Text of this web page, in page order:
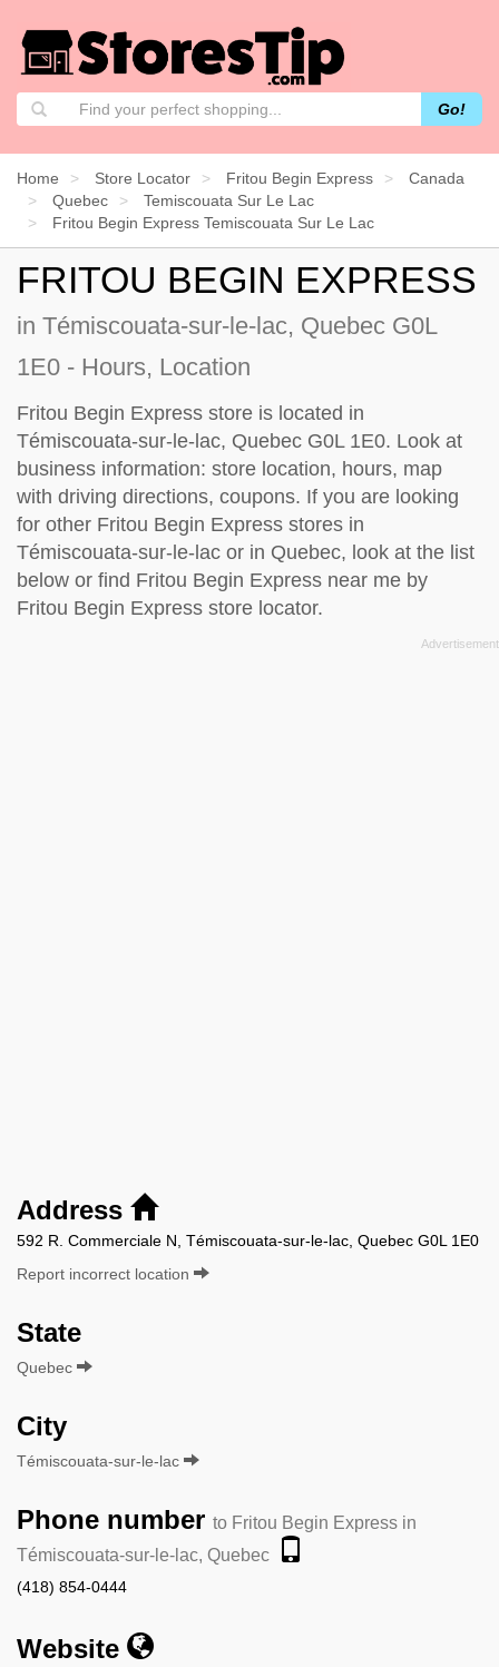
Go!
Home Store Locator Fritou Begin Express
Canada
Quebec
Temiscouata Sur Le Lac
Fritou Begin Express Temiscouata Sur Le Lac
FRITOU BEGIN EXPRESS
in Témiscouata-sur-le-lac, Quebec G0L
1E0 - Hours, Location
Fritou Begin Express store is located in
Témiscouata-sur-le-lac, Quebec G0L 1E0. Look at
business information: store location, hours, map
with driving directions, coupons. If you are looking
for other Fritou Begin Express stores in
Témiscouata-sur-le-lac or in Quebec, look at the list
below or find Fritou Begin Express near me by
Fritou Begin Express store locator.
Address
592 R. Commerciale N, Témiscouata-sur-le-lac, Quebec G0L 1E0
Report incorrect location
State
Quebec
City
Témiscouata-sur-le-lac
Phone number to Fritou Begin Express in
Témiscouata-sur-le-lac, Quebec
(418) 854-0444
Website